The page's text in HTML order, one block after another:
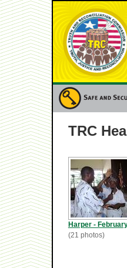
TRC
Harper -
(21 photos)